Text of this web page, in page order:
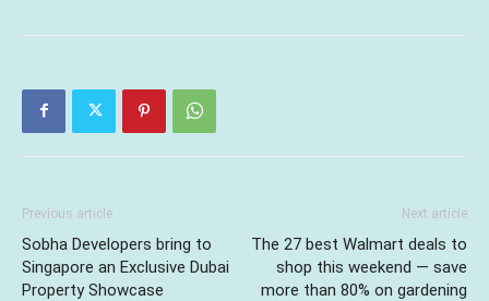
Previous article
Sobha Developers bring to
Singapore an Exclusive Dubai
Property Showcase
Next article
The 27 best Walmart deals to
shop this weekend — save
more than 80% on gardening